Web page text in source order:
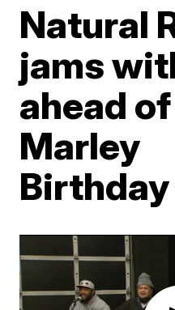
Natural
jams
ahead
Marley
Birthday